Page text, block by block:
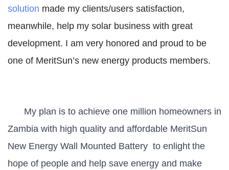
solution made my clients/users satisfaction,
meanwhile, help my solar business with great
development. I am very honored and proud to be
one of MeritSun’s new energy products members.
My plan is to achieve one million homeowners in
Zambia with high quality and affordable MeritSun
New Energy Wall Mounted Battery to enlight the
hope of people and help save energy and make